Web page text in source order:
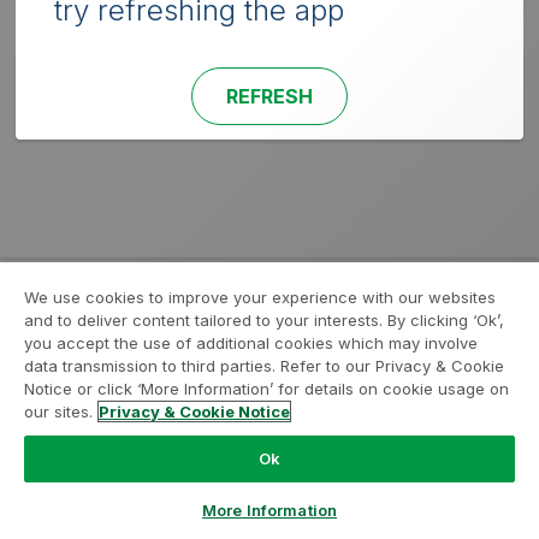
try refreshing the app
REFRESH
We use cookies to improve your experience with our websites
and to deliver content tailored to your interests. By clicking ‘Ok’,
you accept the use of additional cookies which may involve
data transmission to third parties. Refer to our Privacy & Cookie
Notice or click ‘More Information’ for details on cookie usage on
our sites. Privacy & Cookie Notice
Ok
More Information